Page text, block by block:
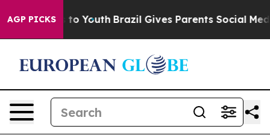
AGP PICKS
to Youth Brazil Gives Parents Social Media